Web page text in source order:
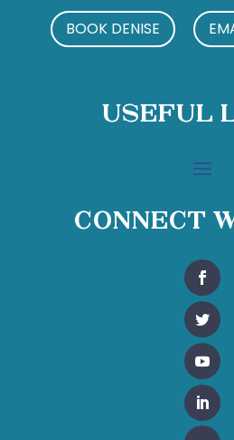
BOOK DENISE
Useful
Connect